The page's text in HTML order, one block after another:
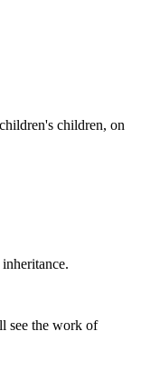
children, on
see the work of